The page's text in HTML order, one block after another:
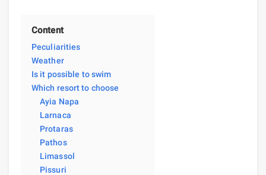
Content
Peculiarities
Weather
Is it possible to swim
Which resort to choose
Ayia Napa
Larnaca
Protaras
Pathos
Limassol
Pissuri